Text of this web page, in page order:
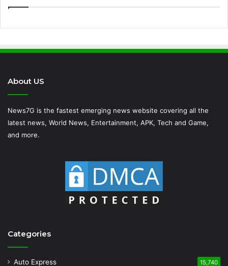
About US
News7G is the fastest emerging news website covering all the
latest news, World News, Entertainment, APK, Tech and Game,
and more.
Categories
Auto Express 15,740